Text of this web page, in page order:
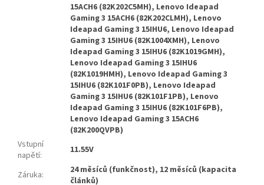
15ACH6 (82K202C5MH), Lenovo Ideapad
Gaming 3 15ACH6 (82K202CLMH), Lenovo
Ideapad Gaming 3 15IHU6, Lenovo Ideapad
Gaming 3 15IHU6 (82K1004XMH), Lenovo
Ideapad Gaming 3 15IHU6 (82K1019GMH),
Lenovo Ideapad Gaming 3 15IHU6
(82K1019HMH), Lenovo Ideapad Gaming 3
15IHU6 (82K101F0PB), Lenovo Ideapad
Gaming 3 15IHU6 (82K101F1PB), Lenovo
Ideapad Gaming 3 15IHU6 (82K101F6PB),
Lenovo Ideapad Gaming 3 15ACH6
(82K200QVPB)
Vstupní
napětí: 11.55V
Záruka:
24 měsíců (funkčnost), 12 měsíců (kapacita
článků)